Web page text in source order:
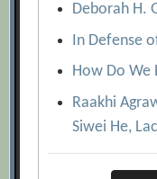
Deborah H.
In Defense
How Do We
Raakhi
Siwei He,